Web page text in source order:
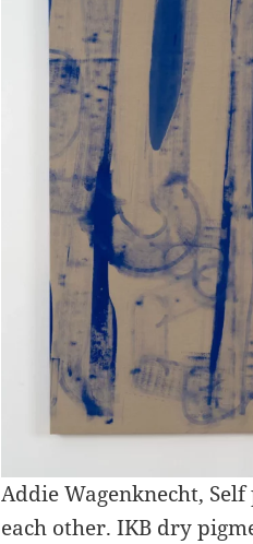
Addie Wagenknecht,
each other. IKB dry